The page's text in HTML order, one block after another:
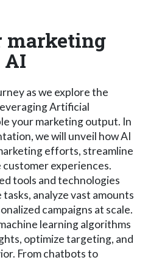
marketing
as we explore the
Artificial
your marketing output. In
we will unveil how AI
efforts, streamline
customer experiences.
tools and technologies
analyze vast amounts
campaigns at scale.
learning algorithms
optimize targeting, and
From chatbots to